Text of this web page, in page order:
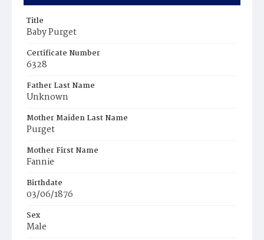
Title
Baby Purget
Certificate Number
6328
Father Last Name
Unknown
Mother Maiden Last Name
Purget
Mother First Name
Fannie
Birthdate
03/06/1876
Sex
Male